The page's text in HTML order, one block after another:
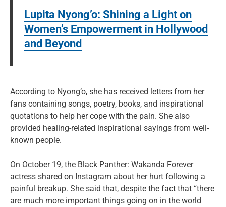
Lupita Nyong’o: Shining a Light on
Women’s Empowerment in Hollywood
and Beyond
According to Nyong’o, she has received letters from her
fans containing songs, poetry, books, and inspirational
quotations to help her cope with the pain. She also
provided healing-related inspirational sayings from well-
known people.
On October 19, the Black Panther: Wakanda Forever
actress shared on Instagram about her hurt following a
painful breakup. She said that, despite the fact that “there
are much more important things going on in the world